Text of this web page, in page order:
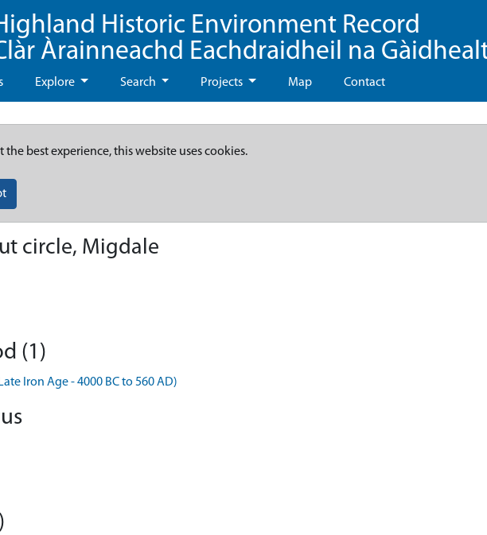
Historic Environment Record
Àrainneachd Eachdraidheil na
Explore Search Projects Map Contact
the best experience, this website uses cookies.
circle, Migdale
(1)
Iron Age - 4000 BC to 560 AD)